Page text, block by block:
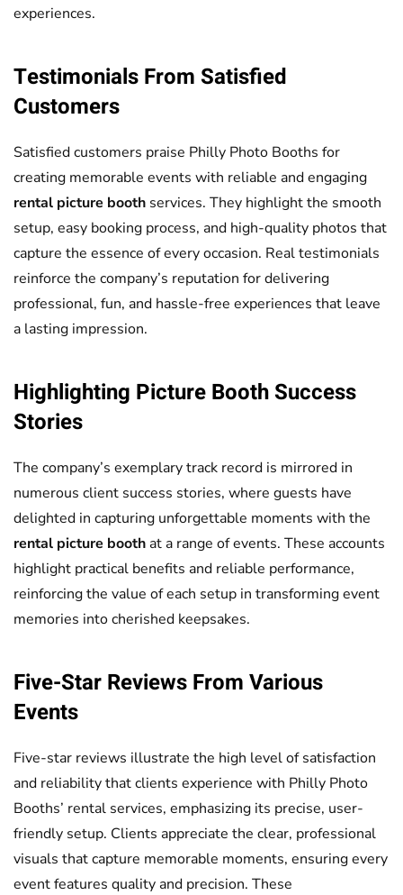
experiences.
Testimonials From Satisfied
Customers
Satisfied customers praise Philly Photo Booths for
creating memorable events with reliable and engaging
rental picture booth services. They highlight the smooth
setup, easy booking process, and high-quality photos that
capture the essence of every occasion. Real testimonials
reinforce the company’s reputation for delivering
professional, fun, and hassle-free experiences that leave
a lasting impression.
Highlighting Picture Booth Success
Stories
The company’s exemplary track record is mirrored in
numerous client success stories, where guests have
delighted in capturing unforgettable moments with the
rental picture booth at a range of events. These accounts
highlight practical benefits and reliable performance,
reinforcing the value of each setup in transforming event
memories into cherished keepsakes.
Five-Star Reviews From Various
Events
Five-star reviews illustrate the high level of satisfaction
and reliability that clients experience with Philly Photo
Booths’ rental services, emphasizing its precise, user-
friendly setup. Clients appreciate the clear, professional
visuals that capture memorable moments, ensuring every
event features quality and precision. These